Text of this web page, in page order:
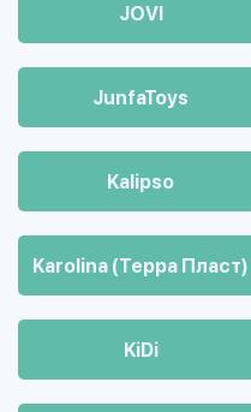
JOVI
JunfaToys
Kalipso
Karolina (Терра Пласт)
KiDi